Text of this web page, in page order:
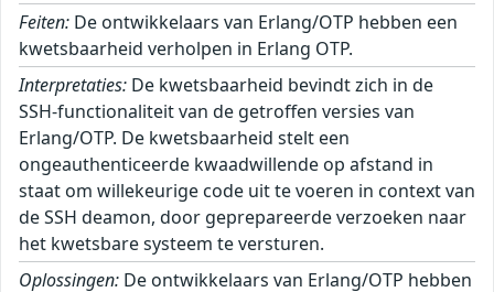
Feiten: De ontwikkelaars van Erlang/OTP hebben een
kwetsbaarheid verholpen in Erlang OTP.
Interpretaties: De kwetsbaarheid bevindt zich in de
SSH-functionaliteit van de getroffen versies van
Erlang/OTP. De kwetsbaarheid stelt een
ongeauthenticeerde kwaadwillende op afstand in
staat om willekeurige code uit te voeren in context van
de SSH deamon, door geprepareerde verzoeken naar
het kwetsbare systeem te versturen.
Oplossingen: De ontwikkelaars van Erlang/OTP hebben